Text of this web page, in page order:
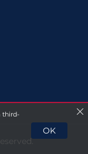
third-
OK